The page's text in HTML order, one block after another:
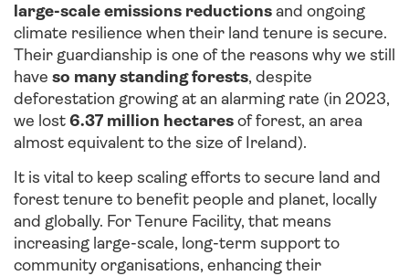
large-scale emissions reductions and ongoing
climate resilience when their land tenure is secure.
Their guardianship is one of the reasons why we still
have so many standing forests, despite
deforestation growing at an alarming rate (in 2023,
we lost 6.37 million hectares of forest, an area
almost equivalent to the size of Ireland).
It is vital to keep scaling efforts to secure land and
forest tenure to benefit people and planet, locally
and globally. For Tenure Facility, that means
increasing large-scale, long-term support to
community organisations, enhancing their